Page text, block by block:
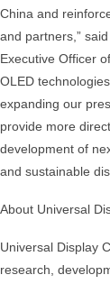
China and
and partners,”
Executive Officer
OLED
expanding our
provide more
development of
and sustainable
About Universal
Universal Display
research,